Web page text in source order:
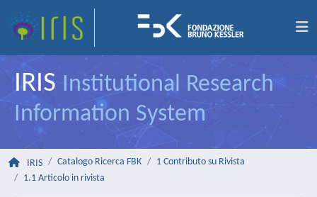
IRIS Institutional Research
Information System
IRIS Catalogo Ricerca FBK
1 Contributo su Rivista
1.1 Articolo in rivista